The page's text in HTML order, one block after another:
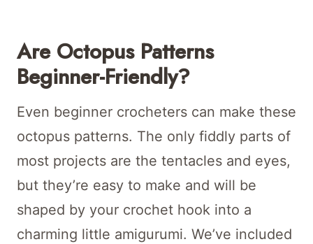
Are Octopus Patterns
Beginner-Friendly?
Even beginner crocheters can make these
octopus patterns. The only fiddly parts of
most projects are the tentacles and eyes,
but they’re easy to make and will be
shaped by your crochet hook into a
charming little amigurumi. We’ve included